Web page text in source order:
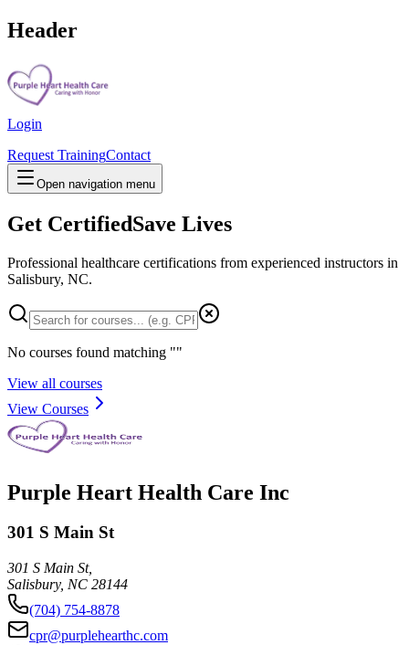
Header
Login
Request TrainingContact
Open navigation menu
Get CertifiedSave Lives
Professional healthcare certifications from experienced instructors in
Salisbury, NC.
No courses found matching ""
View all courses
View Courses
Purple Heart Health Care Inc
301 S Main St
301 S Main St,
Salisbury, NC 28144
(704) 754-8878
cpr@purplehearthc.com